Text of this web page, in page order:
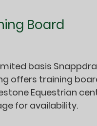
Board
basis
offers training
Equestrian
for availability.